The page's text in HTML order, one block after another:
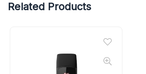
Related Products